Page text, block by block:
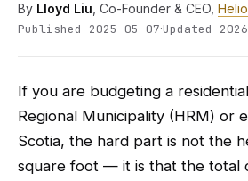
By Lloyd Liu , Co-Founder & CEO,
Published 2025-05-07·Updated
If you are budgeting a
Regional Municipality (HRM) or
Scotia, the hard part is not the
square foot — it is that the total